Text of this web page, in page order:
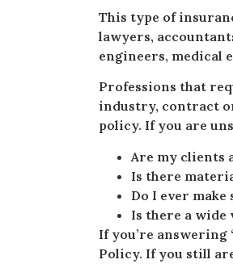
This type of
lawyers,
engineers, medical
Professions that
industry, contract
policy. If you are
Are my clients
Is there
Do I ever
Is there a
If you’re answering
Policy. If you still